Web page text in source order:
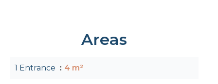
Areas
1 Entrance 4 m²